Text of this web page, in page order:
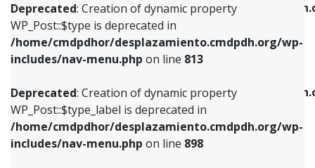
Deprecated: Creation of dynamic property
WP_Post::$type is deprecated in
/home/cmdpdhor/desplazamiento.cmdpdh.org/wp-
includes/nav-menu.php on line 813
Deprecated: Creation of dynamic property
WP_Post::$type_label is deprecated in
/home/cmdpdhor/desplazamiento.cmdpdh.org/wp-
includes/nav-menu.php on line 898
/home/cmdpdhor/
includes/nav-menu.php
Deprecated: Creation of dynamic property
/home/cmdpdhor/
includes/nav-menu.php on line
Deprecated: Creation of dynamic property
includes/nav-menu.phpon line813
Deprecated: Creation of dynamic property
WP_Post::$type_label is deprecated in
includes/nav-menu.phpon line818
Deprecated: Creation of dynamic property
WP_Post::$url is deprecated in